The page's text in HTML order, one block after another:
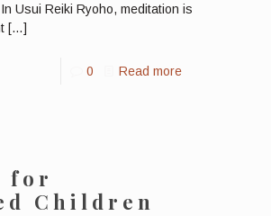
Usui Reiki Ryoho, meditation is
[…]
0 Read more
for
Children